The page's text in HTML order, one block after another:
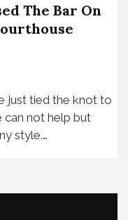
The Bar On
just tied the knot to
can not help but
style.…